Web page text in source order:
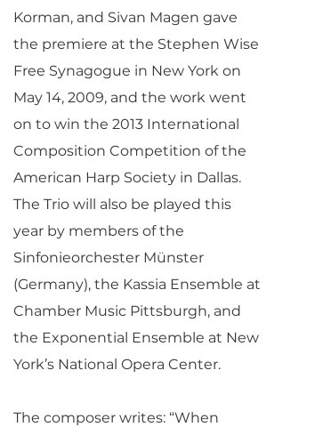
Korman, and Sivan Magen gave
the premiere at the Stephen Wise
Free Synagogue in New York on
May 14, 2009, and the work went
on to win the 2013 International
Composition Competition of the
American Harp Society in Dallas.
The Trio will also be played this
year by members of the
Sinfonieorchester Münster
(Germany), the Kassia Ensemble at
Chamber Music Pittsburgh, and
the Exponential Ensemble at New
York’s National Opera Center.
The composer writes: “When